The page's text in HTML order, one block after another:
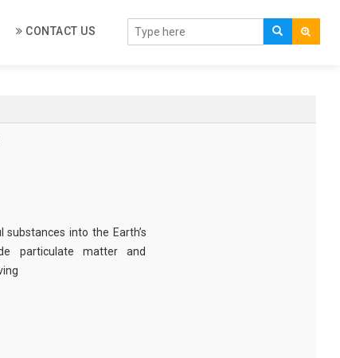
CONTACT US
into the Earth’s
particulate matter and